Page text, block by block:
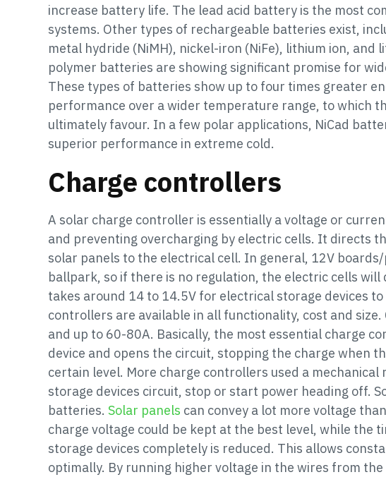
increase battery life. The lead acid battery is the most
systems. Other types of rechargeable batteries exist,
metal hydride (NiMH), nickel-iron (NiFe), lithium ion, and
polymer batteries are showing significant promise for
These types of batteries show up to four times greater
performance over a wider temperature range, to which
ultimately favour. In a few polar applications, NiCad
superior performance in extreme cold.
Charge controllers
A solar charge controller is essentially a voltage or
and preventing overcharging by electric cells. It directs
solar panels to the electrical cell. In general, 12V
ballpark, so if there is no regulation, the electric cells will
takes around 14 to 14.5V for electrical storage devices
controllers are available in all functionality, cost and
and up to 60-80A. Basically, the most essential charge
device and opens the circuit, stopping the charge when
certain level. More charge controllers used a
storage devices circuit, stop or start power heading off.
batteries. Solar panels can convey a lot more voltage
charge voltage could be kept at the best level, while the
storage devices completely is reduced. This allows
optimally. By running higher voltage in the wires from